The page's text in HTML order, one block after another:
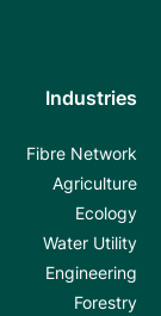
Industries
Fibre Network
Agriculture
Ecology
Water Utility
Engineering
Forestry